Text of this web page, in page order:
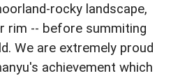
rocky landscape,
rim -- before summiting
We are extremely proud
achievement which